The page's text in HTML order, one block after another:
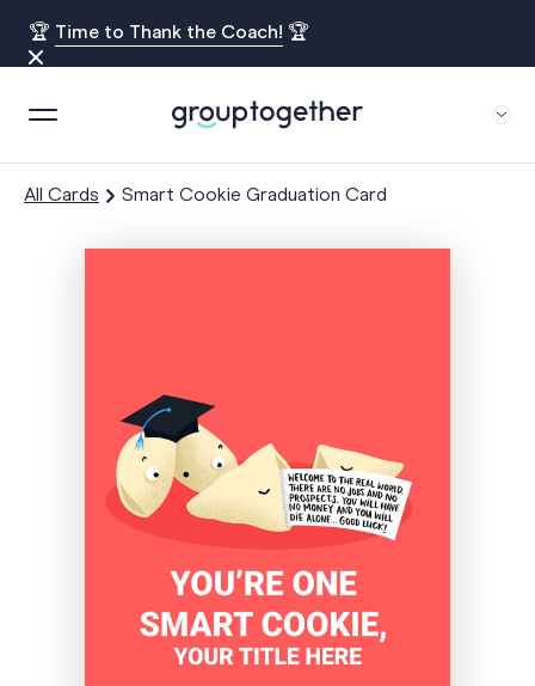
🏆 Time to Thank the Coach! 🏆
All Cards Smart Cookie Graduation Card